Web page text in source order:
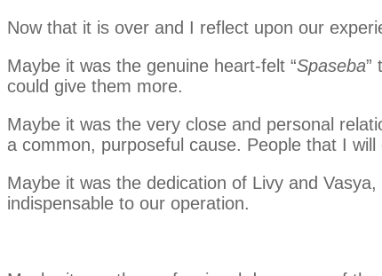
Now that it is over and I reflect upon our
Maybe it was the genuine heart-felt “Spaseba”
could give them more.
Maybe it was the very close and personal
a common, purposeful cause. People that I
Maybe it was the dedication of Livy and
indispensable to our operation.